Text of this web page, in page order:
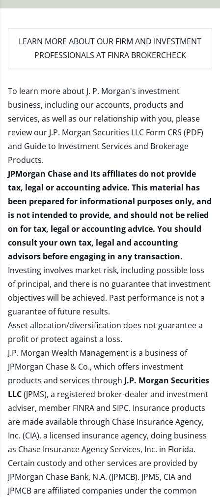
LEARN MORE ABOUT OUR FIRM AND INVESTMENT
PROFESSIONALS AT FINRA BROKERCHECK
To learn more about J. P. Morgan's investment
business, including our accounts, products and
services, as well as our relationship with you, please
review our J.P. Morgan Securities LLC Form CRS (PDF)
and Guide to Investment Services and Brokerage
Products.
JPMorgan Chase and its affiliates do not provide
tax, legal or accounting advice. This material has
been prepared for informational purposes only, and
is not intended to provide, and should not be relied
on for tax, legal or accounting advice. You should
consult your own tax, legal and accounting
advisors before engaging in any transaction.
Investing involves market risk, including possible loss
of principal, and there is no guarantee that investment
objectives will be achieved. Past performance is not a
guarantee of future results.
Asset allocation/diversification does not guarantee a
profit or protect against a loss.
J.P. Morgan Wealth Management is a business of
JPMorgan Chase & Co., which offers investment
products and services through J.P. Morgan Securities
LLC(JPMS), a registered broker-dealer and investment
adviser, member FINRAand SIPC. Insurance products
are made available through Chase Insurance Agency,
Inc. (CIA), a licensed insurance agency, doing business
as Chase Insurance Agency Services, Inc. in Florida.
Certain custody and other services are provided by
JPMorgan Chase Bank, N.A. (JPMCB). JPMS, CIA and
JPMCB are affiliated companies under the common